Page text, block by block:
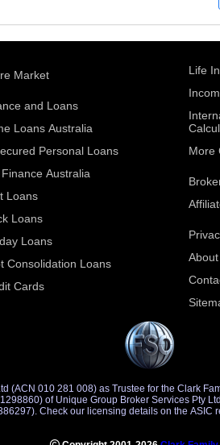
Market
and Loans
Loans Australia
Personal Loans
Australia
Loans
Loans
Loans
Consolidation Loans
Cards
Life
More
(ACN 010 281 008) as Trustee for the Clark
Representative (ACR 401491) of Saccasan Pty Ltd (ACL 386297). Check our licensing details